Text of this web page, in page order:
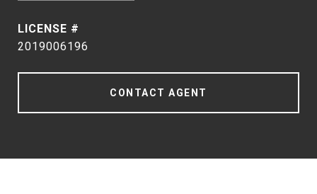
2019006196
CONTACT AGENT